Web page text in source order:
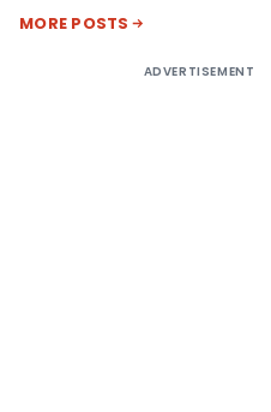
MORE POSTS
ADVERTISEMENT